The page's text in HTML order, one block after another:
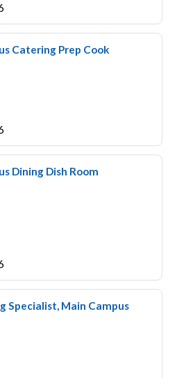
Catering Prep Cook
Dining Dish Room
Specialist, Main Campus